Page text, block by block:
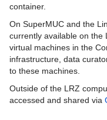
container.
On SuperMUC and the
currently available on the
virtual machines in the
infrastructure, data
to these machines.
Outside of the LRZ
accessed and shared via